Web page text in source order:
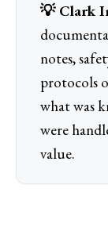
💡 Clark
notes,
protocols
what was
were
value.